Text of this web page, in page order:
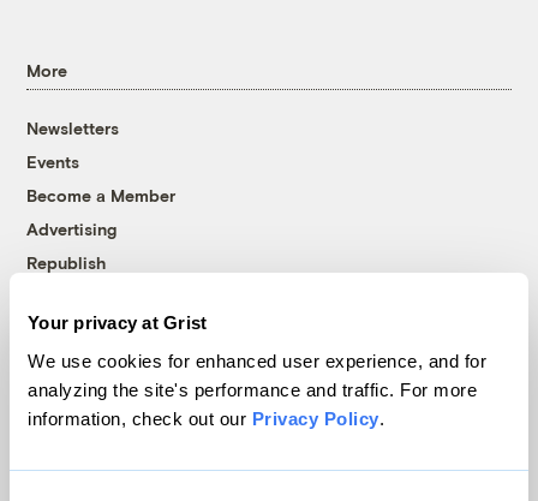
Your privacy at Grist
We use cookies for enhanced user experience, and for
analyzing the site's performance and traffic. For more
information, check out our Privacy Policy.
More
Newsletters
Events
Become a Member
Advertising
Republish
© 1999-2026 Grist Magazine, Inc. All rights reserved.
Grist is powered byWordPress VIP